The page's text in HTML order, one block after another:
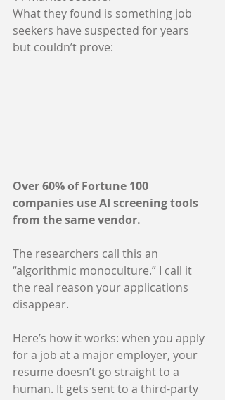
What they found is something job
seekers have suspected for years
but couldn’t prove:
Over 60% of Fortune 100
companies use AI screening tools
from the same vendor.
The researchers call this an
“algorithmic monoculture.” I call it
the real reason your applications
disappear.
Here’s how it works: when you apply
for a job at a major employer, your
resume doesn’t go straight to a
human. It gets sent to a third-party